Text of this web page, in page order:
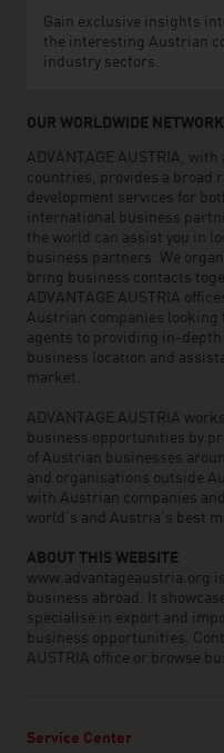
Gain exclusive insights
the interesting Austrian
industry sectors.
OUR WORLDWIDE
ADVANTAGE AUSTRIA,
countries, provides a broad
development services for
international business
the world can assist you in
business partners. We
bring business contacts
ADVANTAGE AUSTRIA
Austrian companies
agents to providing in-
business location and
market.
ADVANTAGE AUSTRIA
business opportunities by
of Austrian businesses
and organisations outside
with Austrian companies
world’s and Austria’s best
ABOUT THIS WEBSITE
www.advantageaustria.org
business abroad. It
specialise in export and
business opportunities.
AUSTRIA office or browse
Service Center